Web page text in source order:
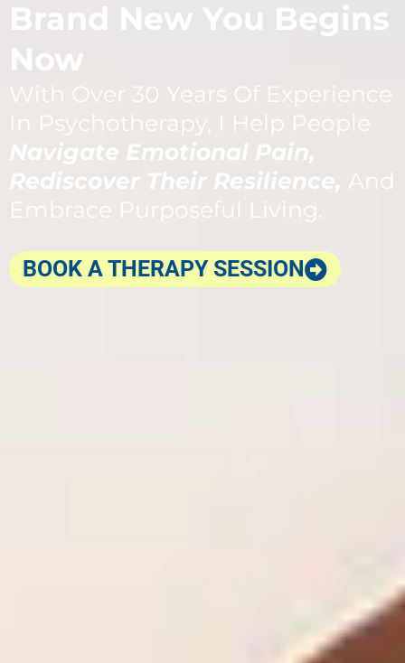
Brand New You Begins
Now
With Over 30 Years Of Experience
In Psychotherapy, I Help People
Navigate Emotional Pain,
Rediscover Their Resilience, And
Embrace Purposeful Living.
BOOK A THERAPY SESSION